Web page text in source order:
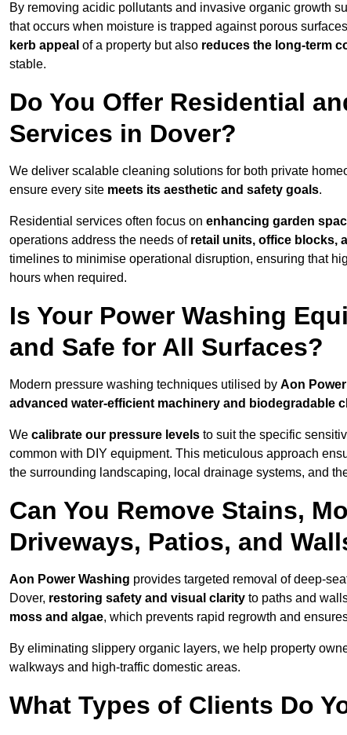
By removing acidic pollutants and invasive organic growth
that occurs when moisture is trapped against porous
kerb appeal of a property but also reduces the long-term
stable.
Do You Offer Residential
Services in Dover?
We deliver scalable cleaning solutions for both private
ensure every site meets its aesthetic and safety goals.
Residential services often focus on enhancing garden
operations address the needs of retail units, office blocks,
timelines to minimise operational disruption, ensuring that
hours when required.
Is Your Power Washing
and Safe for All Surfaces?
Modern pressure washing techniques utilised by Aon
advanced water-efficient machinery and biodegradable
We calibrate our pressure levels to suit the specific
common with DIY equipment. This meticulous approach
the surrounding landscaping, local drainage systems, and
Can You Remove Stains,
Driveways, Patios, and
Aon Power Washing provides targeted removal of deep-
Dover, restoring safety and visual clarity to paths and
moss and algae, which prevents rapid regrowth and
By eliminating slippery organic layers, we help property
walkways and high-traffic domestic areas.
What Types of Clients Do